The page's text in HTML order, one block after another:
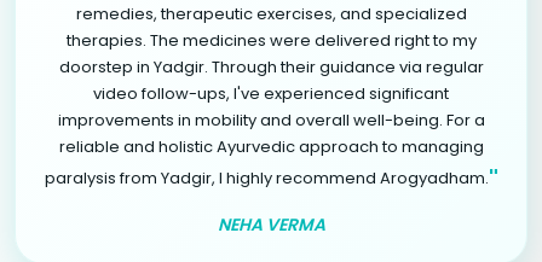
remedies, therapeutic exercises, and specialized
therapies. The medicines were delivered right to my
doorstep in Yadgir. Through their guidance via regular
video follow-ups, I've experienced significant
improvements in mobility and overall well-being. For a
reliable and holistic Ayurvedic approach to managing
paralysis from Yadgir, I highly recommend Arogyadham."
NEHA VERMA